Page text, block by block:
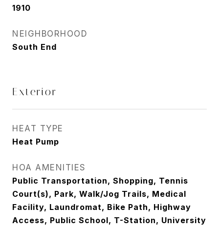
1910
NEIGHBORHOOD
South End
Exterior
HEAT TYPE
Heat Pump
HOA AMENITIES
Public Transportation, Shopping, Tennis
Court(s), Park, Walk/Jog Trails, Medical
Facility, Laundromat, Bike Path, Highway
Access, Public School, T-Station, University